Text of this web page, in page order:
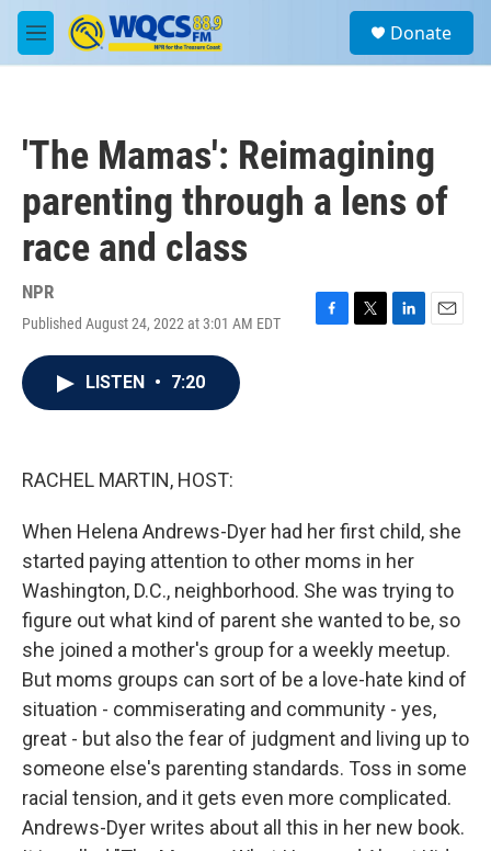
Skip to main content
M
e
a
Donate
'The Mamas': Reimagining
parenting through a lens of
race and class
NPR
Published August 24, 2022 at 3:01 AM EDT
F
T
L
E
LISTEN • 7:20
RACHEL MARTIN, HOST:
When Helena Andrews-Dyer had her first child, she
started paying attention to other moms in her
Washington, D.C., neighborhood. She was trying to
figure out what kind of parent she wanted to be, so
she joined a mother's group for a weekly meetup.
But moms groups can sort of be a love-hate kind of
situation - commiserating and community - yes,
great - but also the fear of judgment and living up to
someone else's parenting standards. Toss in some
racial tension, and it gets even more complicated.
Andrews-Dyer writes about all this in her new book.